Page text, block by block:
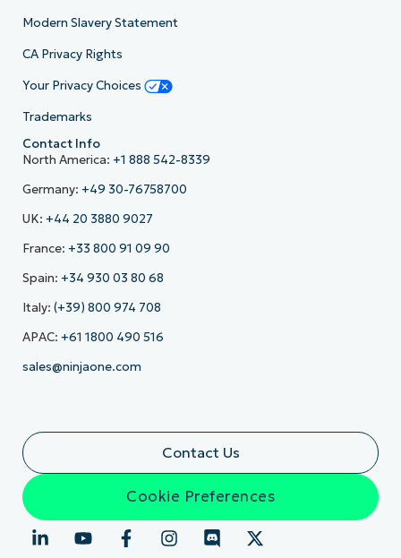
Modern Slavery Statement
CA Privacy Rights
Your Privacy Choices
Trademarks
Contact Info
North America: +1 888 542-8339
Germany: +49 30-76758700
UK: +44 20 3880 9027
France: +33 800 91 09 90
Spain: +34 930 03 80 68
Italy: (+39) 800 974 708
APAC: +61 1800 490 516
sales@ninjaone.com
Contact Us
Cookie Preferences